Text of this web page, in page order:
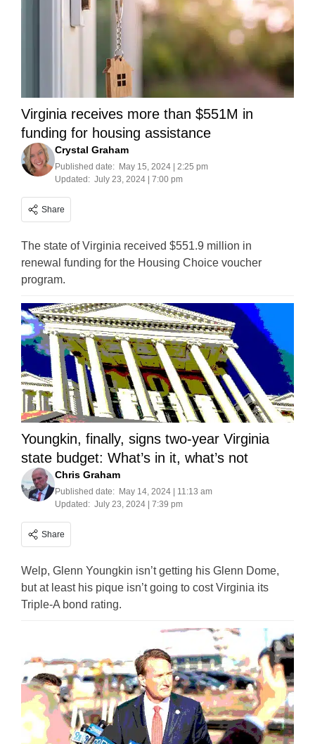
Virginia receives more than $551M in
funding for housing assistance
Crystal Graham
Published date: May 15, 2024 | 2:25 pm
Updated: July 23, 2024 | 7:00 pm
Share
The state of Virginia received $551.9 million in
renewal funding for the Housing Choice voucher
program.
Youngkin, finally, signs two-year Virginia
state budget: What’s in it, what’s not
Chris Graham
Published date: May 14, 2024 | 11:13 am
Updated: July 23, 2024 | 7:39 pm
Share
Welp, Glenn Youngkin isn’t getting his Glenn Dome,
but at least his pique isn’t going to cost Virginia its
Triple-A bond rating.